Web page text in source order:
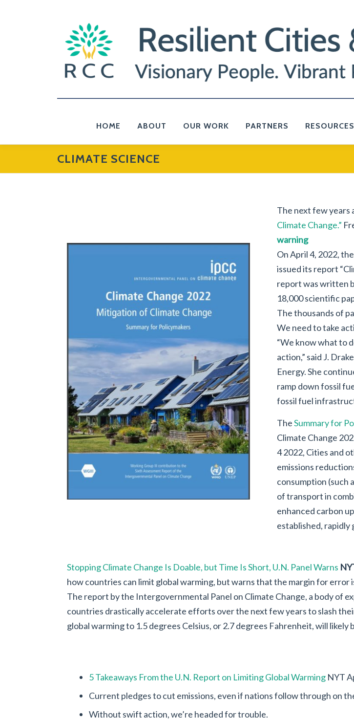
HOME ABOUT OUR WORK PARTNERS RESOURCES
CLIMATE SCIENCE
The next few years
Climate Change.”
warning
On April 4, 2022,
issued its report
report was written
18,000 scientific
The thousands of
We need to take
“We know what to
action,” said J.
Energy. She
ramp down fossil
fossil fuel
TheSummary for
Climate Change
4 2022, Cities and
emissions
consumption (such
of transport in
enhanced carbon
established, rapidly
Stopping Climate Change Is Doable, but Time Is Short, U.N. Panel Warns
how countries can limit global warming, but warns that the margin for error
The report by the Intergovernmental Panel on Climate Change, a body of
countries drastically accelerate efforts over the next few years to slash
global warming to 1.5 degrees Celsius, or 2.7 degrees Fahrenheit, will
5 Takeaways From the U.N. Report on Limiting Global Warming NYT
Current pledges to cut emissions, even if nations follow through on
Without swift action, we’re headed for trouble.